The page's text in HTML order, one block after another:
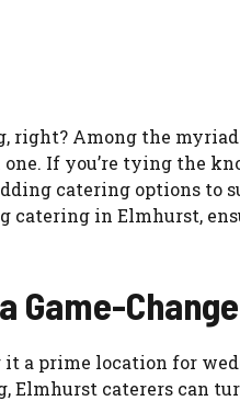
Among the myriad
If you’re tying the
catering options to
catering in Elmhurst,
Game-
a prime location for
Elmhurst caterers can